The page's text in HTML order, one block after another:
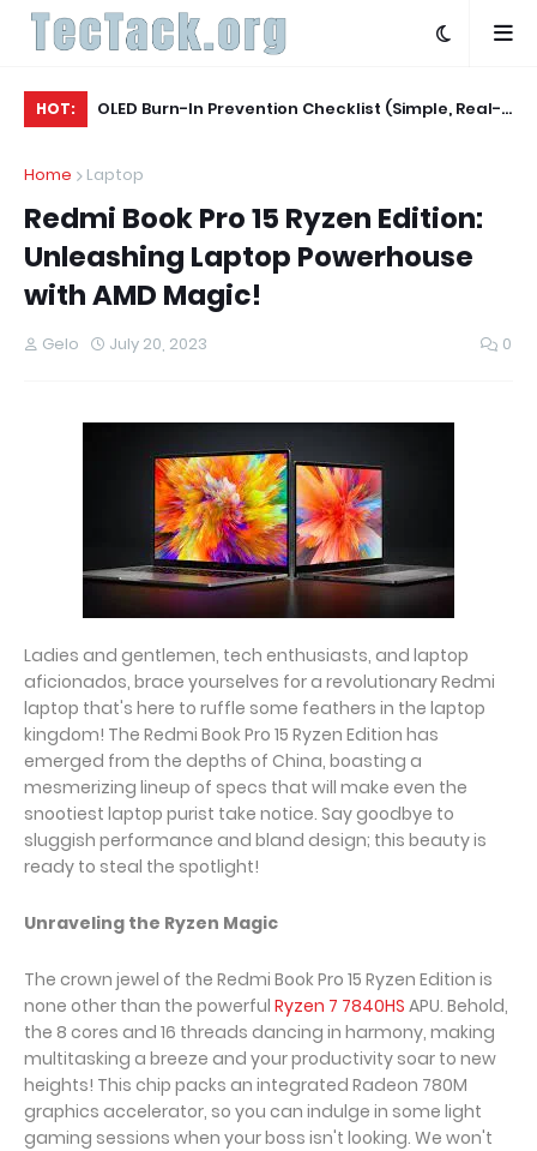
HOT:
OLED Burn-In Prevention Checklist (Simple, Real-
Home
Laptop
Redmi Book Pro 15 Ryzen Edition:
Unleashing Laptop Powerhouse
with AMD Magic!
Gelo July 20, 2023 0
Ladies and gentlemen, tech enthusiasts, and laptop
aficionados, brace yourselves for a revolutionary Redmi
laptop that's here to ruffle some feathers in the laptop
kingdom! The Redmi Book Pro 15 Ryzen Edition has
emerged from the depths of China, boasting a
mesmerizing lineup of specs that will make even the
snootiest laptop purist take notice. Say goodbye to
sluggish performance and bland design; this beauty is
ready to steal the spotlight!
Unraveling the Ryzen Magic
The crown jewel of the Redmi Book Pro 15 Ryzen Edition is
none other than the powerful Ryzen 7 7840HS APU. Behold,
the 8 cores and 16 threads dancing in harmony, making
multitasking a breeze and your productivity soar to new
heights! This chip packs an integrated Radeon 780M
graphics accelerator, so you can indulge in some light
gaming sessions when your boss isn't looking. We won't